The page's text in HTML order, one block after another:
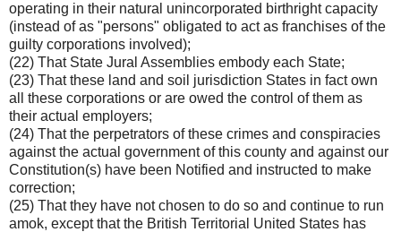
operating in their natural unincorporated birthright capacity
(instead of as "persons" obligated to act as franchises of the
guilty corporations involved);
(22) That State Jural Assemblies embody each State;
(23) That these land and soil jurisdiction States in fact own
all these corporations or are owed the control of them as
their actual employers;
(24) That the perpetrators of these crimes and conspiracies
against the actual government of this county and against our
Constitution(s) have been Notified and instructed to make
correction;
(25) That they have not chosen to do so and continue to run
amok, except that the British Territorial United States has